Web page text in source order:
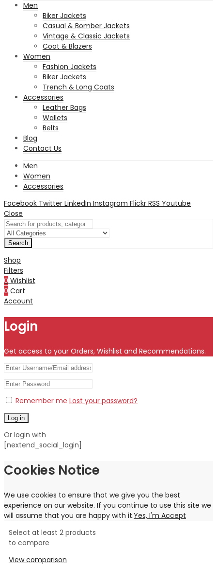
Men
Biker Jackets
Casual & Bomber Jackets
Vintage & Classic Jackets
Coat & Blazers
Women
Fashion Jackets
Biker Jackets
Trench & Long Coats
Accessories
Leather Bags
Wallets
Belts
Blog
Contact Us
Men
Women
Accessories
Facebook Twitter LinkedIn Instagram Flickr RSS Youtube
Close
Search
Shop
Filters
0 Wishlist
0 Cart
Account
Login
Get access to your Orders, Wishlist and Recommendations.
Remember me Lost your password?
Log in
Or login with
[nextend_social_login]
Cookies Notice
We use cookies to ensure that we give you the best
experience on our website. If you continue to use this site we
will assume that you are happy with it.Yes, I'm Accept
Select at least 2 products
to compare
View comparison